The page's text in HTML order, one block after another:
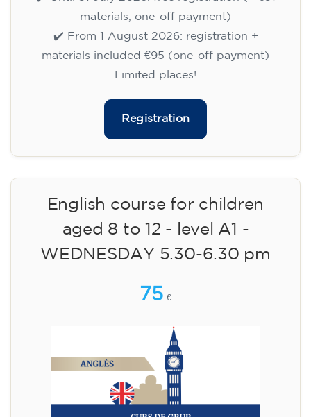
materials, one-off payment)
✔️ From 1 August 2026: registration +
materials included €95 (one-off payment)
Limited places!
Registration
English course for children
aged 8 to 12 - level A1 -
WEDNESDAY 5.30-6.30 pm
75 €